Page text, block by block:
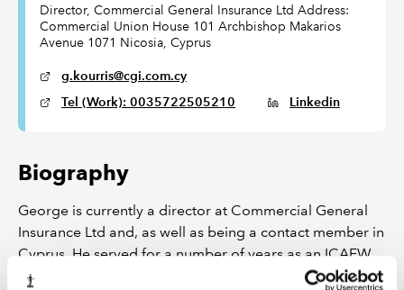
Director, Commercial General Insurance Ltd Address:
Commercial Union House 101 Archbishop Makarios
Avenue 1071 Nicosia, Cyprus
g.kourris@cgi.com.cy
Tel (Work): 0035722505210
Linkedin
Biography
George is currently a director at Commercial General
Insurance Ltd and, as well as being a contact member in
Cyprus. He served for a number of years as an ICAEW
council member elected to represent members in